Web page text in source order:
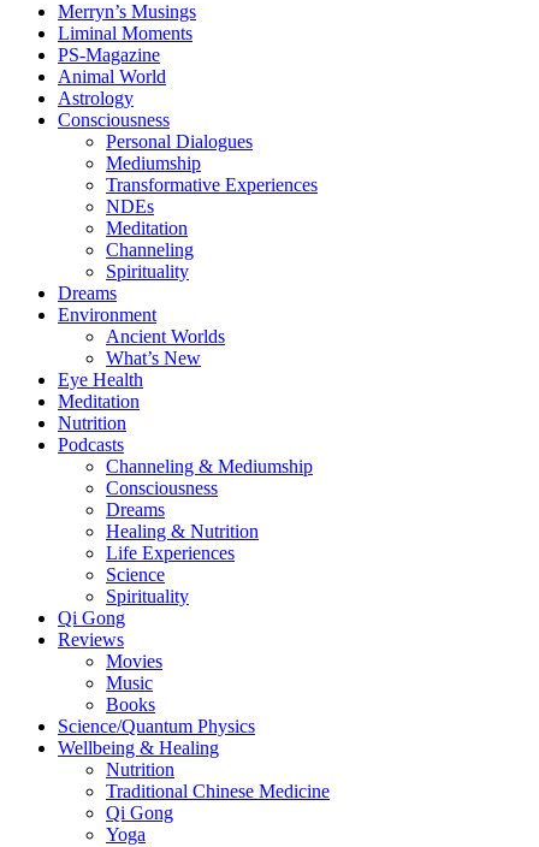
Merryn’s Musings
Liminal Moments
PS-Magazine
Animal World
Astrology
Consciousness
Personal Dialogues
Mediumship
Transformative Experiences
NDEs
Meditation
Channeling
Spirituality
Dreams
Environment
Ancient Worlds
What’s New
Eye Health
Meditation
Nutrition
Podcasts
Channeling & Mediumship
Consciousness
Dreams
Healing & Nutrition
Life Experiences
Science
Spirituality
Qi Gong
Reviews
Movies
Music
Books
Science/Quantum Physics
Wellbeing & Healing
Nutrition
Traditional Chinese Medicine
Qi Gong
Yoga